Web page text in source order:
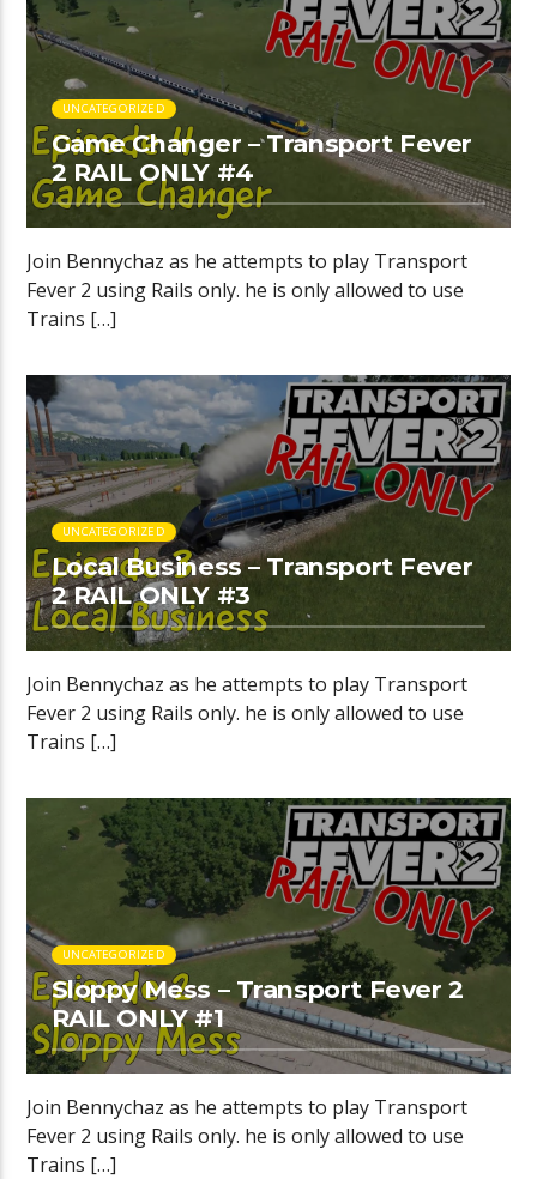
UNCATEGORIZED
Game Changer – Transport Fever
2 RAIL ONLY #4
Join Bennychaz as he attempts to play Transport
Fever 2 using Rails only. he is only allowed to use
Trains […]
UNCATEGORIZED
Local Business – Transport Fever
2 RAIL ONLY #3
Join Bennychaz as he attempts to play Transport
Fever 2 using Rails only. he is only allowed to use
Trains […]
UNCATEGORIZED
Sloppy Mess – Transport Fever 2
RAIL ONLY #1
Join Bennychaz as he attempts to play Transport
Fever 2 using Rails only. he is only allowed to use
Trains […]